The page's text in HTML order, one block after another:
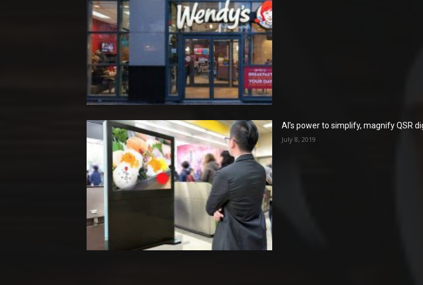
AI’s power to simplify, magnify QSR
July 8, 2019